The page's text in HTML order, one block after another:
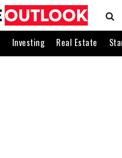
Investing Real Estate